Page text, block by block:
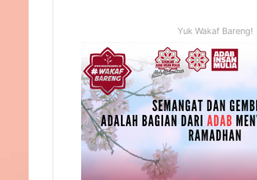
Yuk Wakaf Bareng!